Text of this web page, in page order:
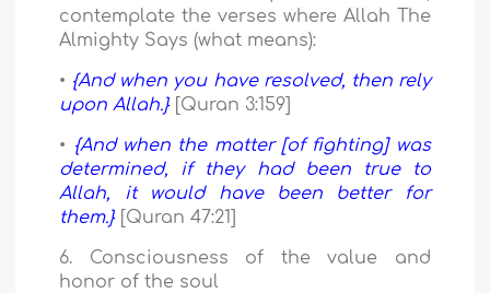
contemplate the verses where Allah The
Almighty Says (what means):
• {And when you have resolved, then rely
upon Allah.} [Quran 3:159]
• {And when the matter [of fighting] was
determined, if they had been true to
Allah, it would have been better for
them.} [Quran 47:21]
6. Consciousness of the value and
honor of the soul